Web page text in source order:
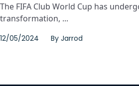
The FIFA Club World Cup has
transformation, ...
12/05/2024 By Jarrod